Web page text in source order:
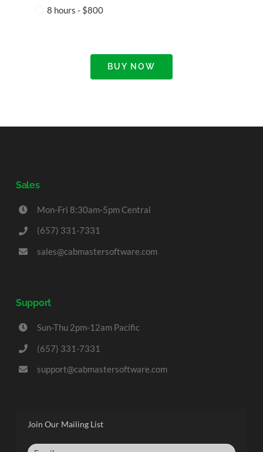
8 hours - $800
BUY NOW
Sales
Mon-Fri 8:30am-5pm Central
(657) 331-7331
sales@cabmastersoftware.com
Support
Sun-Thu 2pm-12am Pacific
(657) 331-7331
support@cabmastersoftware.com
Join Our Mailing List